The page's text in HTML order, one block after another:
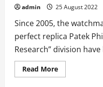
admin 25 August 2022
Since 2005, the
perfect replica Patek
Research” division
Read MoreRead
more